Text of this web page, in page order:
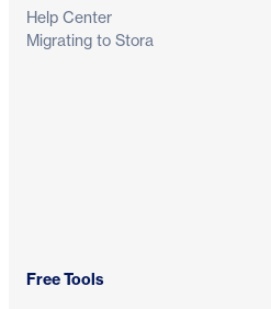
Help Center
Migrating to Stora
Free Tools